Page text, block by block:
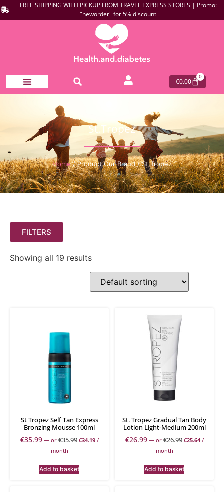
FREE SHIPPING WITH PICKUP FROM TRAVEL EXPRESS STORES | Promo:
"neworder" for 5% discount
€0.00
0
St.Tropez
Home/ Product Our Brand / St.Tropez
FILTERS
Showing all 19 results
St Tropez Self Tan Express
Bronzing Mousse 100ml
€35.99 —or€35.99 €34.19 /
month
Add to basket
St. Tropez Gradual Tan Body
Lotion Light-Medium 200ml
€26.99 —or€26.99 €25.64 /
month
Add to basket